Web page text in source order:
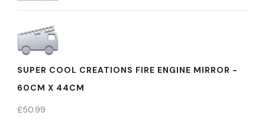
SUPER COOL CREATIONS FIRE ENGINE MIRROR -
60CM X 44CM
£50.99